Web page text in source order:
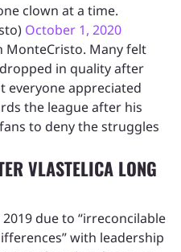
clown at a time.
October 1, 2020
MonteCristo. Many felt
in quality after
everyone appreciated
the league after his
to deny the struggles
VLASTELICA LONG
due to “irreconcilable
with leadership